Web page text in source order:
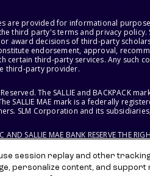
are provided for informational
third party's terms and privacy
award decisions of third-party
endorsement, approval,
certain third-party services. Any such
third-party provider.
The SALLIE and BACKPACK
SALLIE MAE mark is a federally
SLM Corporation and its
AND SALLIE MAE BANK RESERVE THE
session replay and other
personalize content, and